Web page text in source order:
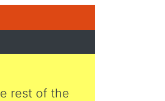
rest of the